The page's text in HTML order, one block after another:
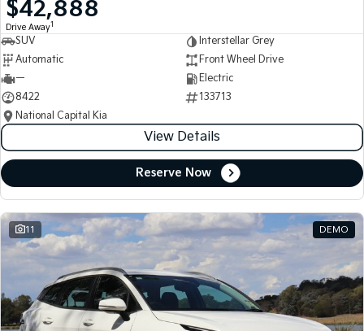
Medium SUV
Sorento
Large SUV
(New) Performance SUV Upper Large SUV
Electric
EV3
Small SUV
EV4
(New) Medium Car
EV5
Medium SUV
EV6
(New) Performance SUV
EV9
Upper Large SUV
$42,888
Drive Away1
SUV
Interstellar Grey
Automatic
Front Wheel Drive
—
Electric
8422
133713
National Capital Kia
View Details
Reserve Now
11 DEMO